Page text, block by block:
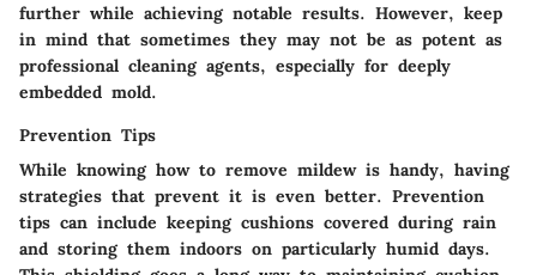
further while achieving notable results. However, keep
in mind that sometimes they may not be as potent as
professional cleaning agents, especially for deeply
embedded mold.
Prevention Tips
While knowing how to remove mildew is handy, having
strategies that prevent it is even better. Prevention
tips can include keeping cushions covered during rain
and storing them indoors on particularly humid days.